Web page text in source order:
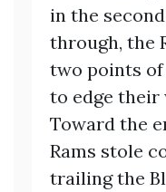
in the
through, the
two points of
to edge their
Toward the
Rams stole
trailing the